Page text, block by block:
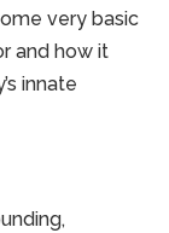
very basic
and how it
innate